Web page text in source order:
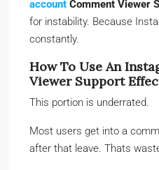
account Comment Viewer
for instability. Because
constantly.
How To Use An
Viewer Support
This portion is underrated.
Most users get into a
after that leave. Thats